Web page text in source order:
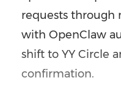
requests through
with OpenClaw
shift to YY Circle
confirmation.